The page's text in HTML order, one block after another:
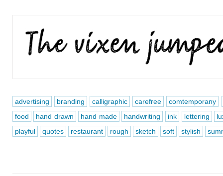
advertising branding calligraphic carefree
comtemporany
food
hand drawn hand made handwriting ink lettering
playful
quotes restaurant rough sketch soft stylish